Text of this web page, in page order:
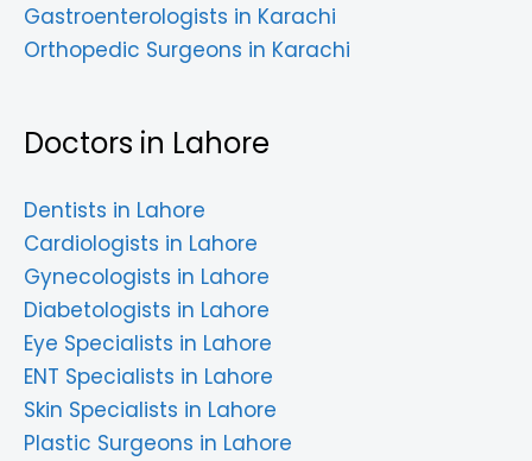
Gastroenterologists in Karachi
Orthopedic Surgeons in Karachi
Doctors in Lahore
Dentists in Lahore
Cardiologists in Lahore
Gynecologists in Lahore
Diabetologists in Lahore
Eye Specialists in Lahore
ENT Specialists in Lahore
Skin Specialists in Lahore
Plastic Surgeons in Lahore